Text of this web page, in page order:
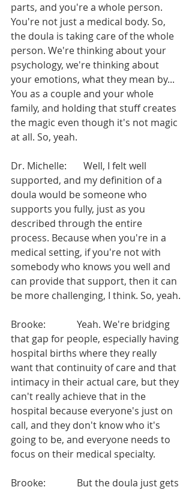
parts, and you're a whole person.
You're not just a medical body. So,
the doula is taking care of the whole
person. We're thinking about your
psychology, we're thinking about
your emotions, what they mean by...
You as a couple and your whole
family, and holding that stuff creates
the magic even though it's not magic
at all. So, yeah.
Dr. Michelle:       Well, I felt well
supported, and my definition of a
doula would be someone who
supports you fully, just as you
described through the entire
process. Because when you're in a
medical setting, if you're not with
somebody who knows you well and
can provide that support, then it can
be more challenging, I think. So, yeah.
Brooke:             Yeah. We're bridging
that gap for people, especially having
hospital births where they really
want that continuity of care and that
intimacy in their actual care, but they
can't really achieve that in the
hospital because everyone's just on
call, and they don't know who it's
going to be, and everyone needs to
focus on their medical specialty.
Brooke:             But the doula just gets